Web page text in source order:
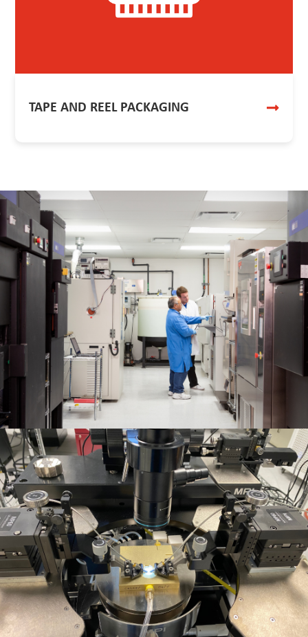
TAPE AND REEL PACKAGING